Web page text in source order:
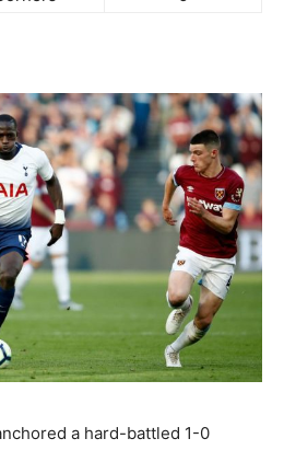
a hard-battled 1-0